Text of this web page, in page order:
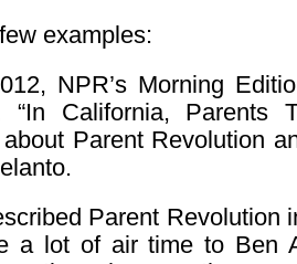
examples:
NPR’s Morning
“In California, Parents
about Parent Revolution
Parent Revolution
a lot of air time to Ben